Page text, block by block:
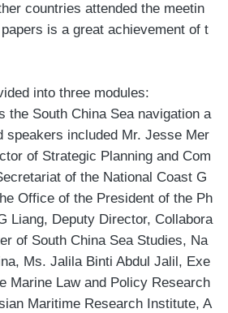
countries attended the meetin
is a great achievement of t
into three modules:
the South China Sea navigation a
speakers included Mr. Jesse Mer
of Strategic Planning and Com
of the National Coast G
Office of the President of the Ph
Liang, Deputy Director, Collabora
of South China Sea Studies, Na
Ms. Jalila Binti Abdul Jalil, Exe
Marine Law and Policy Research
Maritime Research Institute, A